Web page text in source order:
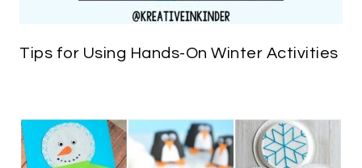
Tips for Using Hands-On Winter Activities